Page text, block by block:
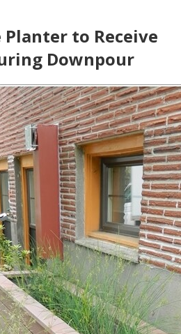
Planter to Receive
Downpour